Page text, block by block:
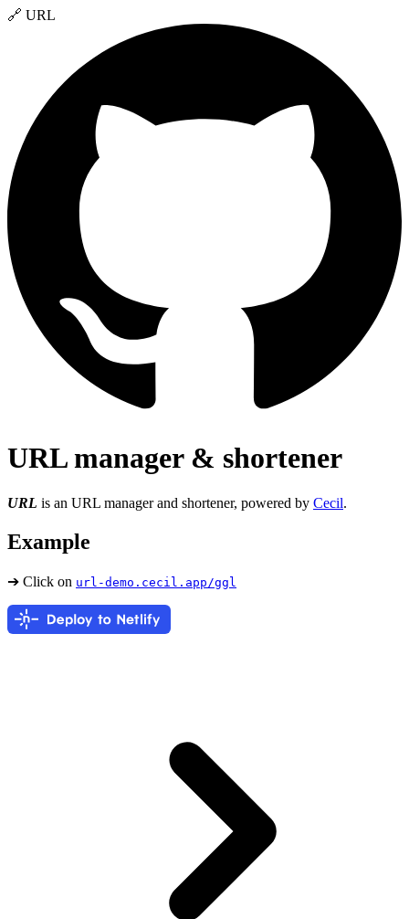
🔗 URL
URL manager & shortener
URL is an URL manager and shortener, powered by Cecil.
Example
➔ Click on url-demo.cecil.app/ggl